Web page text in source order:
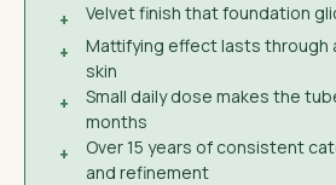
+
Velvet finish that foundation
+
Mattifying effect lasts through
skin
+
Small daily dose makes the
months
+
Over 15 years of consistent
and refinement